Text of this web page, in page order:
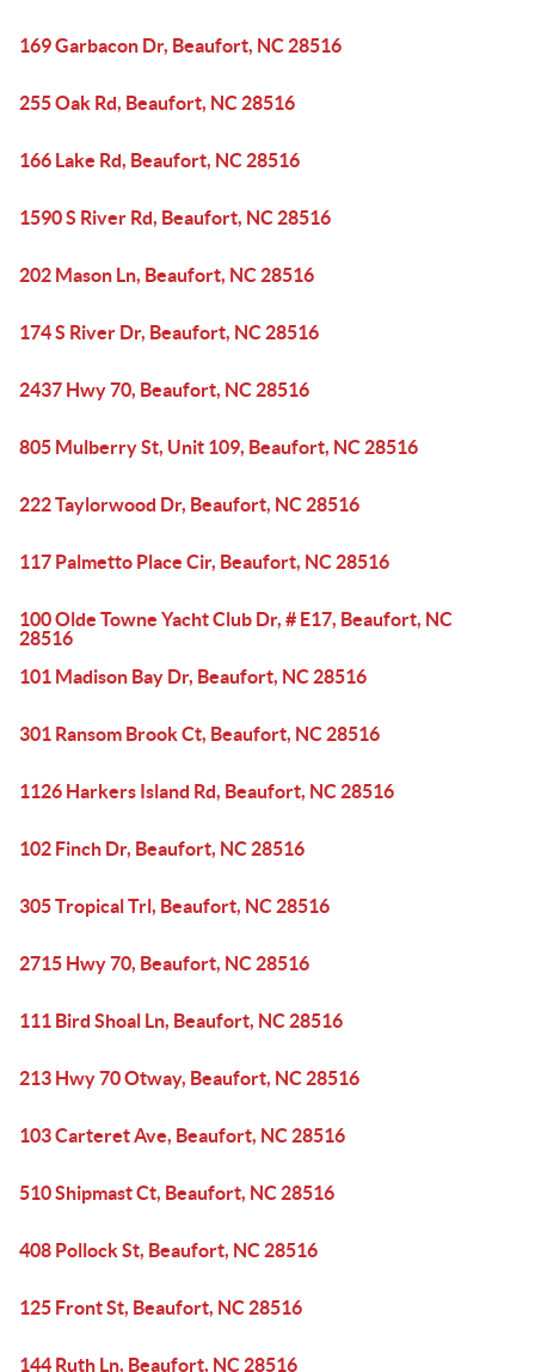
169 Garbacon Dr, Beaufort, NC 28516
255 Oak Rd, Beaufort, NC 28516
166 Lake Rd, Beaufort, NC 28516
1590 S River Rd, Beaufort, NC 28516
202 Mason Ln, Beaufort, NC 28516
174 S River Dr, Beaufort, NC 28516
2437 Hwy 70, Beaufort, NC 28516
805 Mulberry St, Unit 109, Beaufort, NC 28516
222 Taylorwood Dr, Beaufort, NC 28516
117 Palmetto Place Cir, Beaufort, NC 28516
100 Olde Towne Yacht Club Dr, # E17, Beaufort, NC
28516
101 Madison Bay Dr, Beaufort, NC 28516
301 Ransom Brook Ct, Beaufort, NC 28516
1126 Harkers Island Rd, Beaufort, NC 28516
102 Finch Dr, Beaufort, NC 28516
305 Tropical Trl, Beaufort, NC 28516
2715 Hwy 70, Beaufort, NC 28516
111 Bird Shoal Ln, Beaufort, NC 28516
213 Hwy 70 Otway, Beaufort, NC 28516
103 Carteret Ave, Beaufort, NC 28516
510 Shipmast Ct, Beaufort, NC 28516
408 Pollock St, Beaufort, NC 28516
125 Front St, Beaufort, NC 28516
144 Ruth Ln, Beaufort, NC 28516